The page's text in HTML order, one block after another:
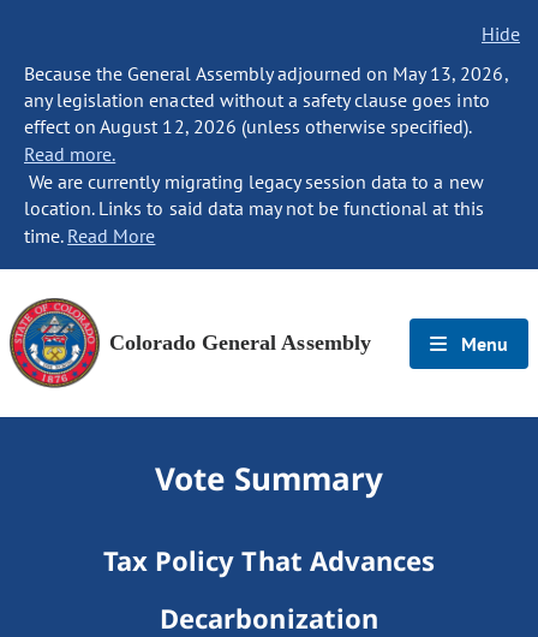
Hide
Because the General Assembly adjourned on May 13, 2026,
any legislation enacted without a safety clause goes into
effect on August 12, 2026 (unless otherwise specified).
Read more.
We are currently migrating legacy session data to a new
location. Links to said data may not be functional at this
time. Read More
Colorado General Assembly Menu
Vote Summary
Tax Policy That Advances
Decarbonization